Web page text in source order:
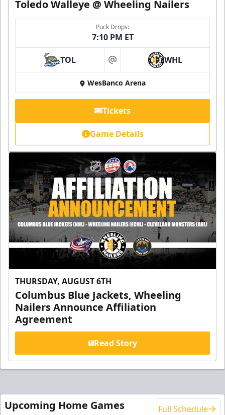
Toledo Walleye @ Wheeling Nailers
Puck Drops:
7:10 PM ET
TOL at WHL
WesBanco Arena
Tickets
Game Details
THURSDAY, AUGUST 6TH
Columbus Blue Jackets, Wheeling
Nailers Announce Affiliation
Agreement
Read Story
Upcoming Home Games Full Schedule